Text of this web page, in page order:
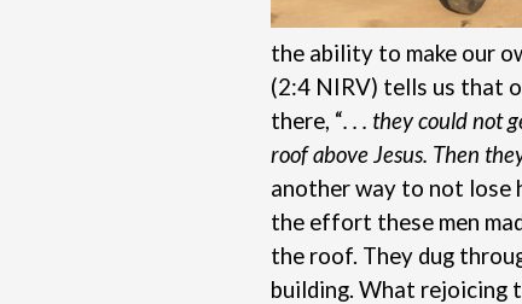
the ability to make our
(2:4 NIRV) tells us that
there, “. . . they could not
roof above Jesus. Then
another way to not lose
the effort these men
the roof. They dug
building. What rejoicing